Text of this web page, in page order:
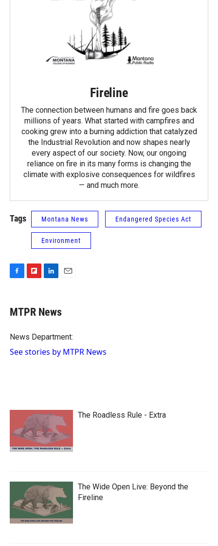
Fireline
The connection between humans and fire goes back
millions of years. What started with campfires and
cooking grew into a burning addiction that catalyzed
the Industrial Revolution and now shapes nearly
every aspect of our society. Now, our ongoing
reliance on fire in its many forms is changing the
climate with explosive consequences for wildfires
— and much more.
Tags Montana News Endangered Species Act
Environment
e
b
o
p
b
a
d
k
e
I
i
l
MTPR News
News Department:
See stories by MTPR News
The Roadless Rule - Extra
The Wide Open Live: Beyond the
Fireline